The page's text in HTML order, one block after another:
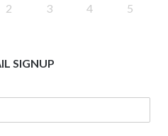
2 3 4 5
SIGNUP